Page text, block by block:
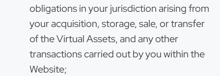
obligations in your jurisdiction arising from
your acquisition, storage, sale, or transfer
of the Virtual Assets, and any other
transactions carried out by you within the
Website;